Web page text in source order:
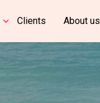
Clients About us